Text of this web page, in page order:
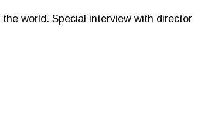
world. Special interview with director